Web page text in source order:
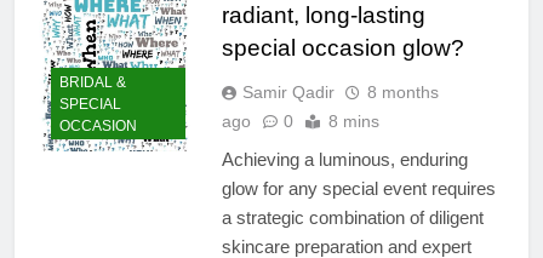
BRIDAL &
SPECIAL
OCCASION
radiant, long-lasting
special occasion glow?
Samir Qadir
8 months
ago
0 8 mins
Achieving a luminous, enduring
glow for any special event requires
a strategic combination of diligent
skincare preparation and expert